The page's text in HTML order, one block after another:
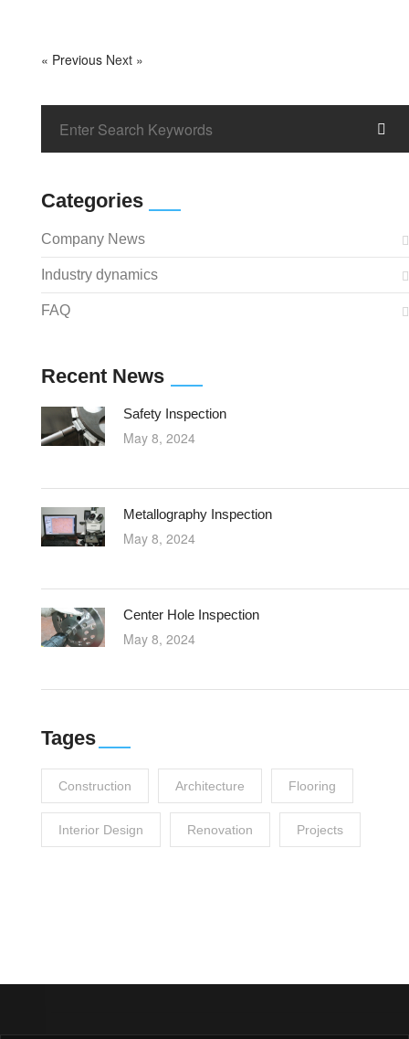
« Previous Next »
Categories
Company News
Industry dynamics
FAQ
Recent News
Safety Inspection
May 8, 2024
Metallography Inspection
May 8, 2024
Center Hole Inspection
May 8, 2024
Tages
Construction Architecture Flooring
Interior Design Renovation Projects